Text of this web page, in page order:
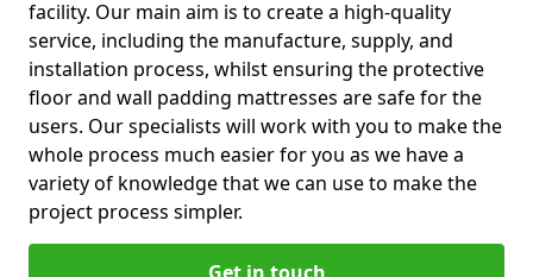
facility. Our main aim is to create a high-quality
service, including the manufacture, supply, and
installation process, whilst ensuring the protective
floor and wall padding mattresses are safe for the
users. Our specialists will work with you to make the
whole process much easier for you as we have a
variety of knowledge that we can use to make the
project process simpler.